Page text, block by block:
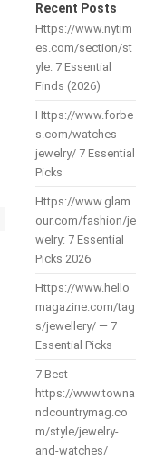
Recent Posts
Https://www.nytim
es.com/section/st
yle: 7 Essential
Finds (2026)
Https://www.forbe
s.com/watches-
jewelry/ 7 Essential
Picks
Https://www.glam
our.com/fashion/je
welry: 7 Essential
Picks 2026
Https://www.hello
magazine.com/tag
s/jewellery/ — 7
Essential Picks
7 Best
https://www.towna
ndcountrymag.co
m/style/jewelry-
and-watches/